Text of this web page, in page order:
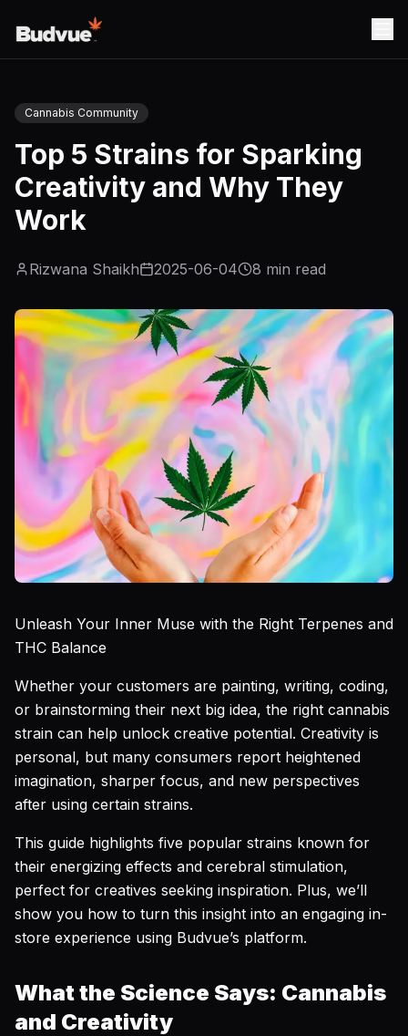
Cannabis Community
Top 5 Strains for Sparking
Creativity and Why They
Work
Rizwana Shaikh 2025-06-04 8 min read
Unleash Your Inner Muse with the Right Terpenes and
THC Balance
Whether your customers are painting, writing, coding,
or brainstorming their next big idea, the right cannabis
strain can help unlock creative potential. Creativity is
personal, but many consumers report heightened
imagination, sharper focus, and new perspectives
after using certain strains.
This guide highlights five popular strains known for
their energizing effects and cerebral stimulation,
perfect for creatives seeking inspiration. Plus, we’ll
show you how to turn this insight into an engaging in-
store experience using Budvue’s platform.
What the Science Says: Cannabis
and Creativity